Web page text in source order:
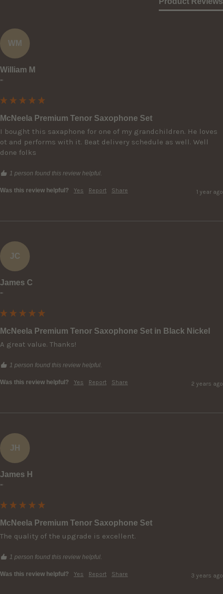
WM
William M
""
McNeela Premium Tenor Saxophone Set
I bought this saxaphone for one of my grandchildren. He loves
ot and performs with it. Beat delivery schedule as well. Well
done folks
1 person found this review helpful.
Was this review helpful? Yes Report Share 1 year ago
JC
James C
""
McNeela Premium Tenor Saxophone Set in Black Nickel
A great value. Thanks!
1 person found this review helpful.
Was this review helpful? Yes Report Share 2 years ago
JH
James H
""
McNeela Premium Tenor Saxophone Set
The quality of the upgrade is excellent.
1 person found this review helpful.
Was this review helpful? Yes Report Share 3 years ago